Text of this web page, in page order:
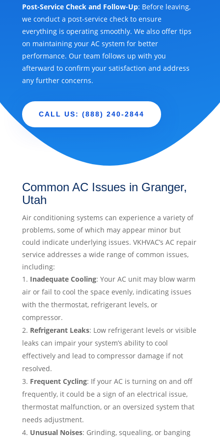
Post-Service Check and Follow-Up: Before leaving,
we conduct a post-service check to ensure
everything is operating smoothly. We also offer tips
on maintaining your AC system for better
performance. Our team follows up with you
afterward to confirm your satisfaction and address
any further concerns.
CALL US: (888) 240-2844
Common AC Issues in Granger,
Utah
Air conditioning systems can experience a variety of
problems, some of which may appear minor but
could indicate underlying issues. VKHVAC’s AC repair
service addresses a wide range of common issues,
including:
Inadequate Cooling: Your AC unit may blow warm
air or fail to cool the space evenly, indicating issues
with the thermostat, refrigerant levels, or
compressor.
Refrigerant Leaks: Low refrigerant levels or visible
leaks can impair your system’s ability to cool
effectively and lead to compressor damage if not
resolved.
Frequent Cycling: If your AC is turning on and off
frequently, it could be a sign of an electrical issue,
thermostat malfunction, or an oversized system that
needs adjustment.
Unusual Noises: Grinding, squealing, or banging